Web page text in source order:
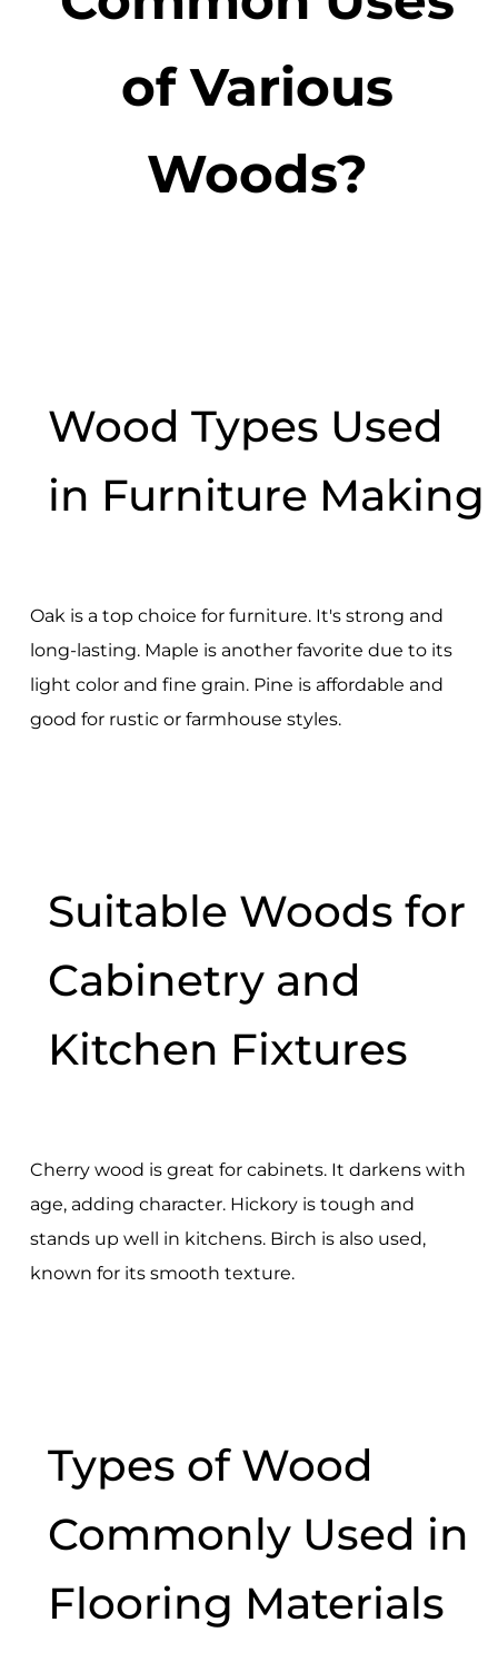
of Various
Woods?
Wood Types Used
in Furniture Making
Oak is a top choice for furniture. It's strong and
long-lasting. Maple is another favorite due to its
light color and fine grain. Pine is affordable and
good for rustic or farmhouse styles.
Suitable Woods for
Cabinetry and
Kitchen Fixtures
Cherry wood is great for cabinets. It darkens with
age, adding character. Hickory is tough and
stands up well in kitchens. Birch is also used,
known for its smooth texture.
Types of Wood
Commonly Used in
Flooring Materials